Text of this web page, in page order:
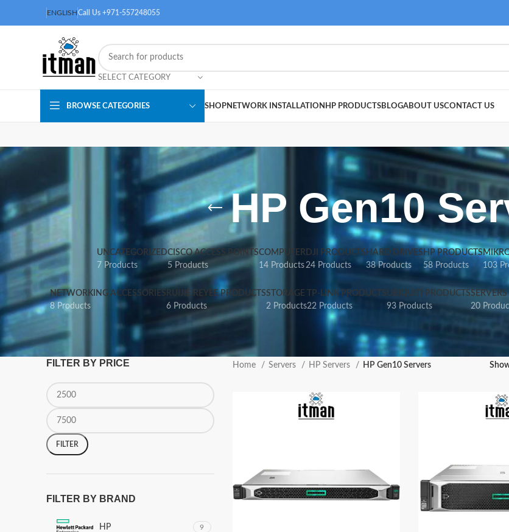
ENGLISHCall Us +971-557248055
SELECT CATEGORY
BROWSE CATEGORIES SHOPNETWORK INSTALLATION HP PRODUCTSBLOGABOUT USCONTACT US
HP Gen10
UNCATEGORIZED
7 Products
CISCO ACCESS POINTS
5 Products
COMPUTER
14 Products
DJI PRODUCTS
24 Products
HARD DRIVES
38 Products
HP PRODUCTS
58 Products
103
NETWORKING ACCESSORIES
8 Products
RUIJIE REYEE PRODUCTS
6 Products
STORAGE
2 Products
TP-LINK PRODUCTS
22 Products
UBIQUITI PRODUCTS
93 Products
SERVERS
20
FILTER BY PRICE
FILTER
FILTER BY BRAND
HP 9
Home Servers HP Servers HP Gen10 Servers